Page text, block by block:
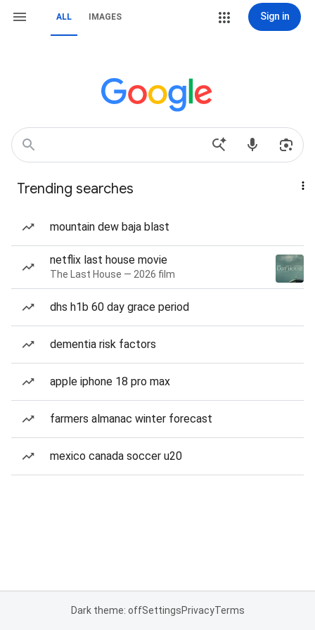
ALL IMAGES Sign in
Trending searches
mountain dew baja blast
netflix last house movie
The Last House — 2026 film
dhs h1b 60 day grace period
dementia risk factors
apple iphone 18 pro max
farmers almanac winter forecast
mexico canada soccer u20
Dark theme: offSettingsPrivacyTerms